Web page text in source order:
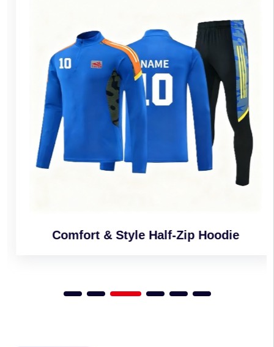
Comfort & Style Half-Zip Hoodie